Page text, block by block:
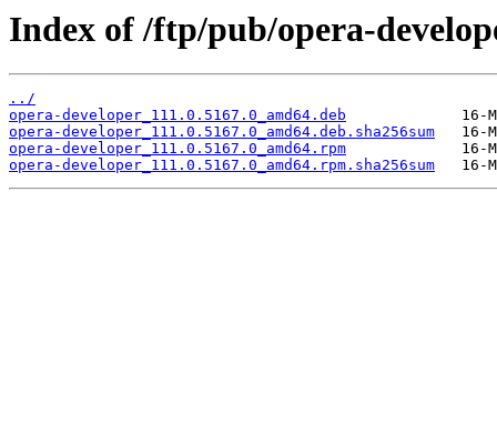
Index of /ftp/pub/opera-
../
opera-developer_111.0.5167.0_amd64.deb
opera-developer_111.0.5167.0_amd64.deb.sha256sum
opera-developer_111.0.5167.0_amd64.rpm
opera-developer_111.0.5167.0_amd64.rpm.sha256sum